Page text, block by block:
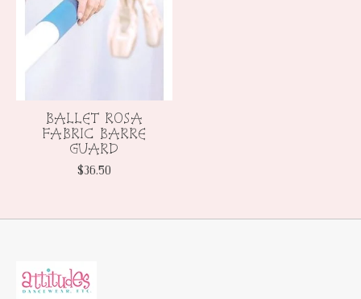
BALLET ROSA
FABRIC BARRE
GUARD
$36.50